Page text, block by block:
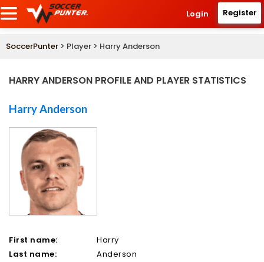
Login Register
SoccerPunter > Player > Harry Anderson
HARRY ANDERSON PROFILE AND PLAYER STATISTICS
Harry Anderson
First name:
Harry
Last name:
Anderson